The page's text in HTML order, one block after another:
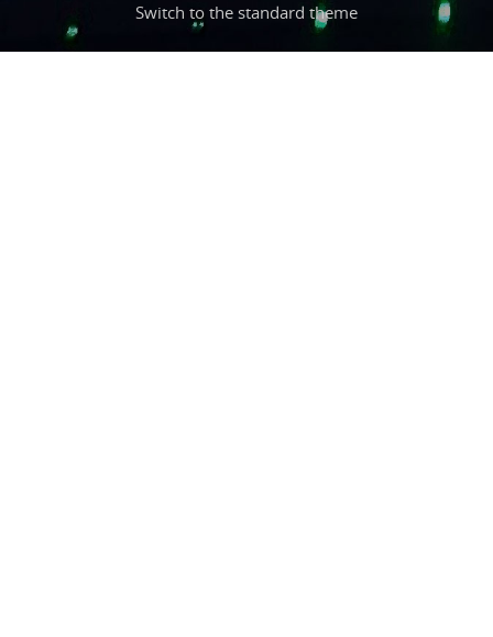
Switch to the standard theme